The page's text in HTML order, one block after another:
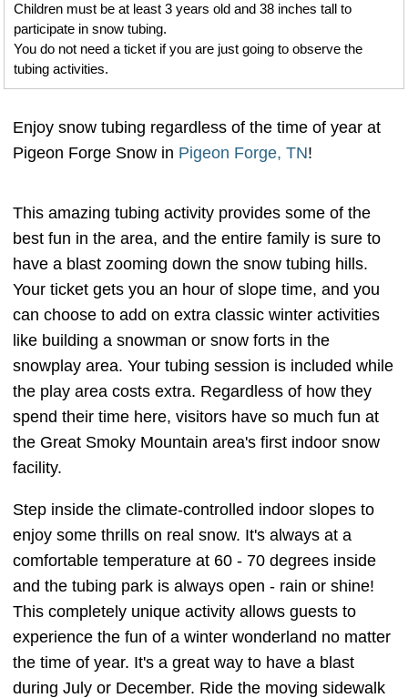
Children must be at least 3 years old and 38 inches tall to
participate in snow tubing.
You do not need a ticket if you are just going to observe the
tubing activities.
Enjoy snow tubing regardless of the time of year at
Pigeon Forge Snow in Pigeon Forge, TN!
This amazing tubing activity provides some of the
best fun in the area, and the entire family is sure to
have a blast zooming down the snow tubing hills.
Your ticket gets you an hour of slope time, and you
can choose to add on extra classic winter activities
like building a snowman or snow forts in the
snowplay area. Your tubing session is included while
the play area costs extra. Regardless of how they
spend their time here, visitors have so much fun at
the Great Smoky Mountain area's first indoor snow
facility.
Step inside the climate-controlled indoor slopes to
enjoy some thrills on real snow. It's always at a
comfortable temperature at 60 - 70 degrees inside
and the tubing park is always open - rain or shine!
This completely unique activity allows guests to
experience the fun of a winter wonderland no matter
the time of year. It's a great way to have a blast
during July or December. Ride the moving sidewalk